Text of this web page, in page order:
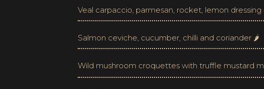
Veal carpaccio, parmesan, rocket, lemon
Salmon ceviche, cucumber, chilli and coriander 🌶
Wild mushroom croquettes with truffle mustard